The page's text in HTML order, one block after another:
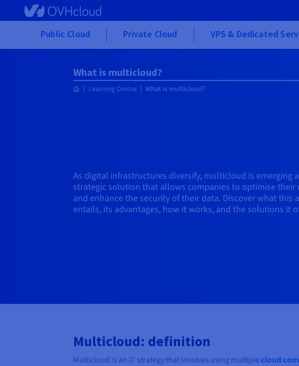
Skip to main content
Public Cloud Private Cloud VPS & Dedicated
What is multicloud?
Learning Centre What is multicloud?
As digital infrastructures diversify, multicloud is emerging
strategic solution that allows companies to optimise their
and enhance the security of their data. Discover what this
entails, its advantages, how it works, and the solutions it
Multicloud: definition
Multicloud is an IT strategy that involves using multiple cloud